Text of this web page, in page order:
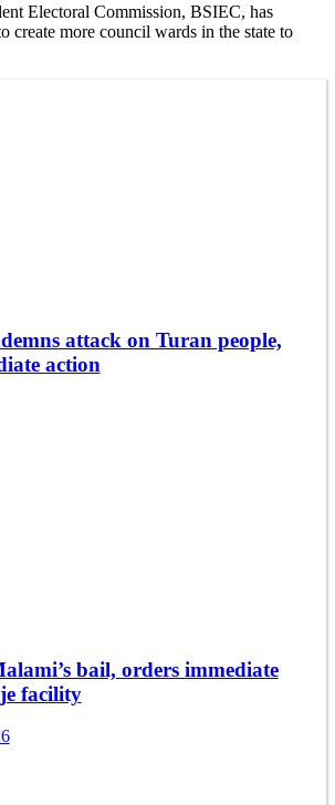
Electoral Commission, BSIEC, has
create more council wards in the state to
attack on Turan people,
action
bail, orders immediate
facility